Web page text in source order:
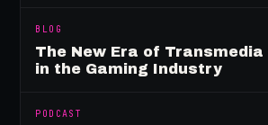
BLOG
The New Era of
in the Gaming Industry
PODCAST